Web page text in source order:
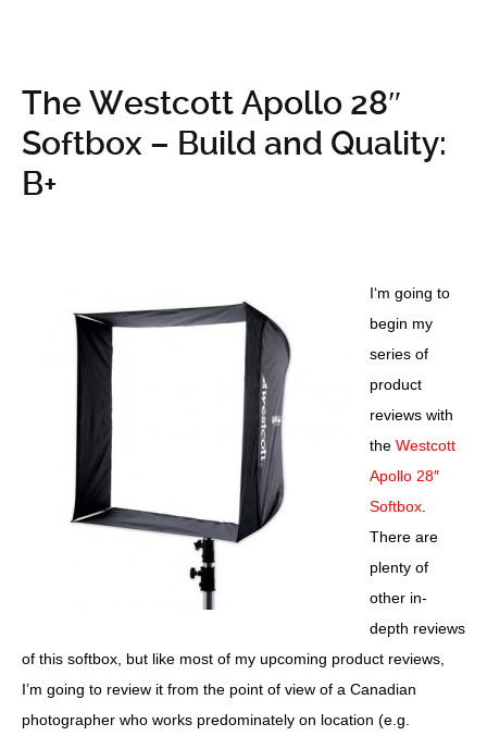
The Westcott Apollo 28″
Softbox – Build and Quality:
B+
I‘m going to
begin my
series of
product
reviews with
the Westcott
Apollo 28″
Softbox
There are
plenty of
other in-
depth reviews
of this softbox, but like most of my upcoming product reviews,
I’m going to review it from the point of view of a Canadian
photographer who works predominately on location (e.g.